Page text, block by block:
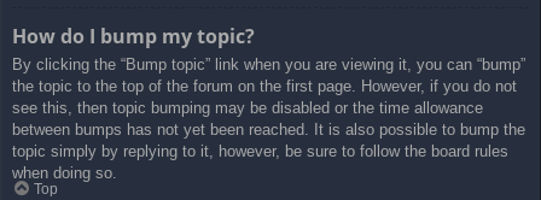
How do I bump my topic?
By clicking the “Bump topic” link when you are viewing it, you can “bump”
the topic to the top of the forum on the first page. However, if you do not
see this, then topic bumping may be disabled or the time allowance
between bumps has not yet been reached. It is also possible to bump the
topic simply by replying to it, however, be sure to follow the board rules
when doing so.
Top